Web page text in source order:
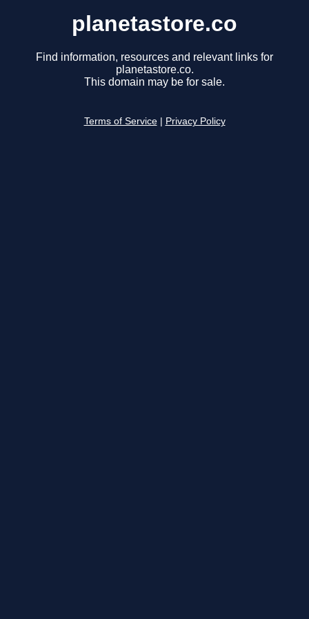
planetastore.co
Find information, resources and relevant links for
planetastore.co.
This domain may be for sale.
Terms of Service Privacy Policy